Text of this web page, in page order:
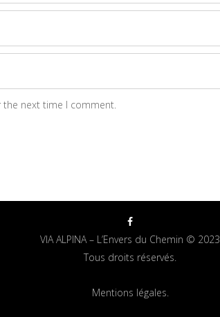
the next time I comment.
VIA ALPINA – L’Envers du Chemin © 2023
Tous droits réservés.
Mentions légales.